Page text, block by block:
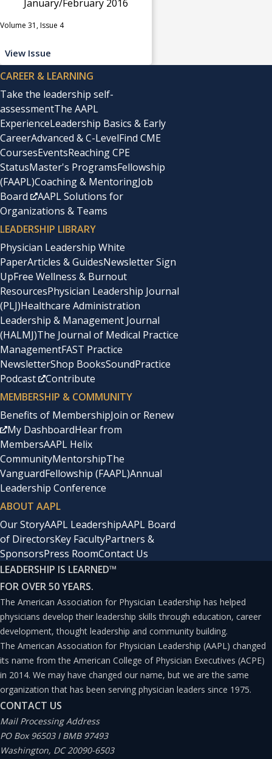
January/February 2016
Volume 31, Issue 4
View Issue
CAREER & LEARNING
Take the leadership self-
assessmentThe AAPL
ExperienceLeadership Basics & Early
CareerAdvanced & C-LevelFind CME
CoursesEventsReaching CPE
StatusMaster's ProgramsFellowship
(FAAPL)Coaching & MentoringJob
Board
AAPL Solutions for
Organizations & Teams
LEADERSHIP LIBRARY
Physician Leadership White
PaperArticles & GuidesNewsletter Sign
UpFree Wellness & Burnout
ResourcesPhysician Leadership Journal
(PLJ)Healthcare Administration
Leadership & Management Journal
(HALMJ)The Journal of Medical Practice
ManagementFAST Practice
NewsletterShop BooksSoundPractice
Podcast
Contribute
MEMBERSHIP & COMMUNITY
Benefits of MembershipJoin or Renew
My DashboardHear from
MembersAAPL Helix
CommunityMentorshipThe
VanguardFellowship (FAAPL)Annual
Leadership Conference
ABOUT AAPL
Our StoryAAPL LeadershipAAPL Board
of DirectorsKey FacultyPartners &
SponsorsPress RoomContact Us
LEADERSHIP IS LEARNED™
FOR OVER 50 YEARS.
The American Association for Physician Leadership has helped
physicians develop their leadership skills through education, career
development, thought leadership and community building.
The American Association for Physician Leadership (AAPL) changed
its name from the American College of Physician Executives (ACPE)
in 2014. We may have changed our name, but we are the same
organization that has been serving physician leaders since 1975.
CONTACT US
Mail Processing Address
PO Box 96503 I BMB 97493
Washington, DC 20090-6503